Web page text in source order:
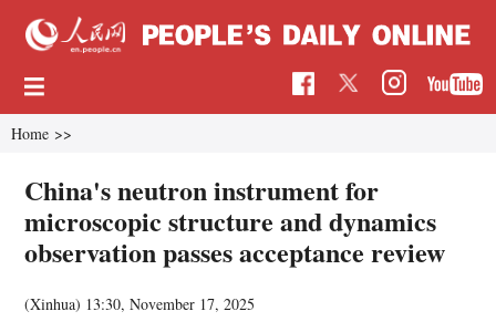
Home >>
China's neutron instrument for
microscopic structure and dynamics
observation passes acceptance review
(Xinhua) 13:30, November 17, 2025